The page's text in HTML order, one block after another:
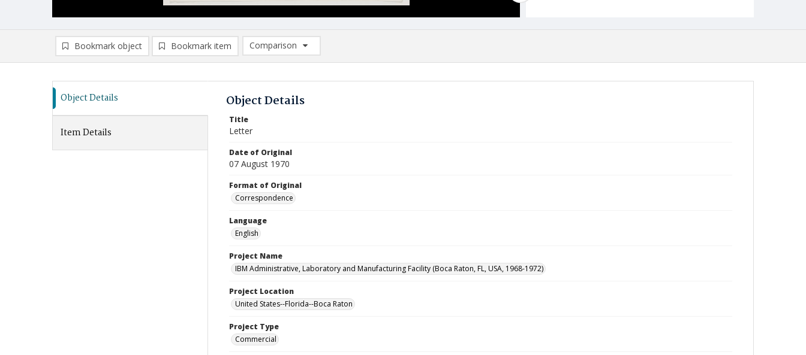
Bookmark object Bookmark item
Comparison
Comparison List: (0/2)
Object Details
Item Details
Object Details
Title
Letter
Date of Original
07 August 1970
Format of Original
Correspondence
Language
English
Project Name
IBM Administrative, Laboratory and Manufacturing Facility (Boca Raton, FL, USA, 1968-1972)
Project Location
United States--Florida--Boca Raton
Project Type
Commercial